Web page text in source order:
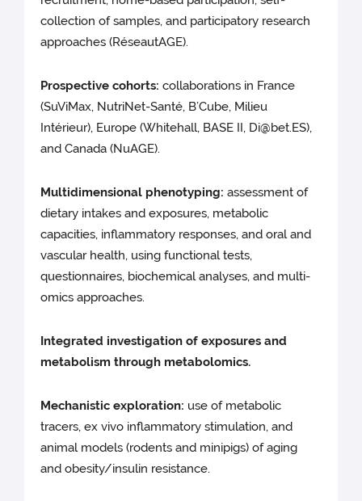
collection of samples, and participatory research
approaches (RéseautAGE).
Prospective cohorts: collaborations in France
(SuViMax, NutriNet-Santé, B’Cube, Milieu
Intérieur), Europe (Whitehall, BASE II, Di@bet.ES),
and Canada (NuAGE).
Multidimensional phenotyping: assessment of
dietary intakes and exposures, metabolic
capacities, inflammatory responses, and oral and
vascular health, using functional tests,
questionnaires, biochemical analyses, and multi-
omics approaches.
Integrated investigation of exposures and
metabolism through metabolomics.
Mechanistic exploration: use of metabolic
tracers, ex vivo inflammatory stimulation, and
animal models (rodents and minipigs) of aging
and obesity/insulin resistance.